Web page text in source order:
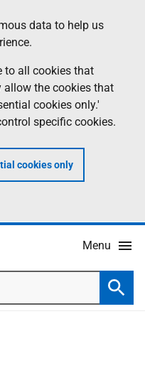
data to help us
to all cookies that
the cookies that
cookies only.'
specific cookies.
cookies only
Menu